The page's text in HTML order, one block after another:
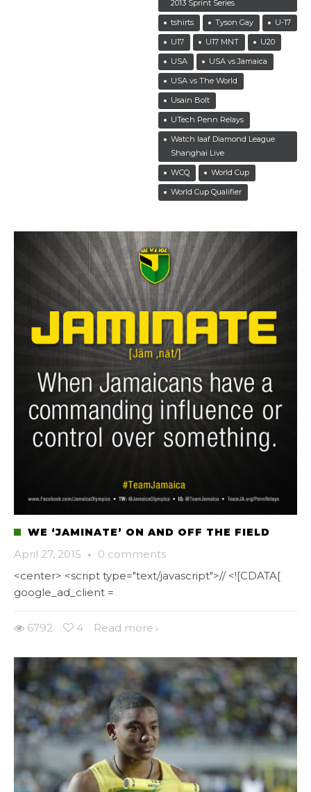
2013 Sprint Series
tshirts
Tyson Gay
U-17
U17
U17 MNT
U20
USA
USA vs Jamaica
USA vs The World
Usain Bolt
UTech Penn Relays
Watch Iaaf Diamond League
Shanghai Live
WCQ
World Cup
World Cup Qualifier
WE ‘JAMINATE’ ON AND OFF THE FIELD
April 27, 2015 · 0 comments
<center> <script type="text/javascript">// <![CDATA[
google_ad_client =
6792 4 Read more